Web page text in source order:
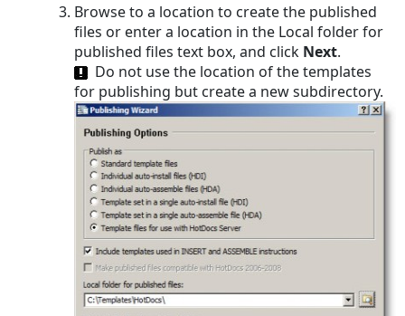
Browse to a location to create the published
files or enter a location in the Local folder for
published files text box, and click Next.
Do not use the location of the templates
for publishing but create a new subdirectory.